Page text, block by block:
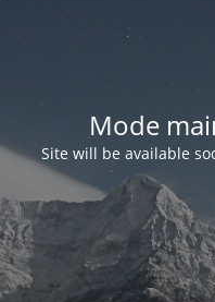
Mode
Site will be available